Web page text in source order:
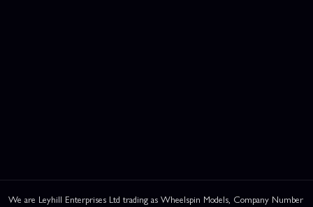
We are Leyhill Enterprises Ltd trading as Wheelspin Models, Company Number